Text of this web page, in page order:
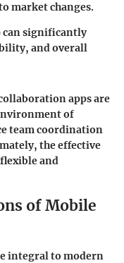
market changes.
can significantly
and overall
apps are
of
team coordination
the effective
and
of Mobile
integral to modern